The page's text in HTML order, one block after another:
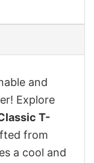
and
Explore
T-
from
a cool and